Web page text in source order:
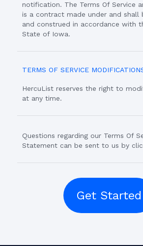
notification. The Terms Of Service
is a contract made under and shall
and construed in accordance with
State of Iowa.
TERMS OF SERVICE
HercuList reserves the right to
at any time.
Questions regarding our Terms Of
Statement can be sent to us by
Get Started